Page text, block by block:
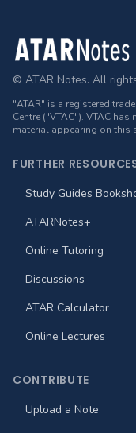
Footer
© ATAR Notes. All
"ATAR" is a registered
Centre ("VTAC"). VTAC
material appearing on this
FURTHER
Study Guides
ATARNotes+
Online Tutoring
Discussions
ATAR Calculator
Online Lectures
CONTRIBUTE
Upload a Note